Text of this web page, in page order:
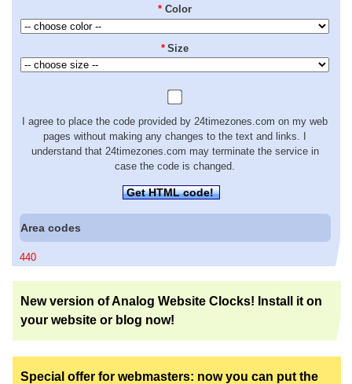
* Color
* Size
I agree to place the code provided by 24timezones.com on my web
pages without making any changes to the text and links. I
understand that 24timezones.com may terminate the service in
case the code is changed.
Get HTML code!
Area codes
440
New version of Analog Website Clocks! Install it on
your website or blog now!
Special offer for webmasters: now you can put the